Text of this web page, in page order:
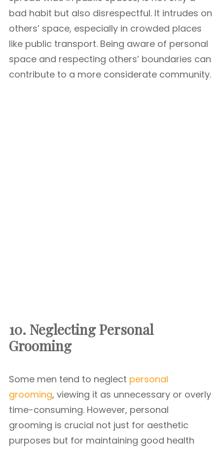
bad habit but also disrespectful. It intrudes on
others’ space, especially in crowded places
like public transport. Being aware of personal
space and respecting others’ boundaries can
contribute to a more considerate community.
10. Neglecting Personal
Grooming
Some men tend to neglect personal
grooming, viewing it as unnecessary or overly
time-consuming. However, personal
grooming is crucial not just for aesthetic
purposes but for maintaining good health